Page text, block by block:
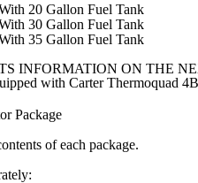
20 Gallon Fuel Tank
30 Gallon Fuel Tank
35 Gallon Fuel Tank
INFORMATION ON THE
with Carter Thermoquad
Package
of each package.